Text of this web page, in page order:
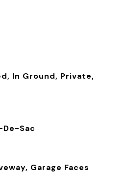
In Ground, Private,
Sac
Garage Faces